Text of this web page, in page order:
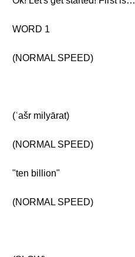
WORD 1
(NORMAL SPEED)
(ʿašr milyārat)
(NORMAL SPEED)
"ten billion"
(NORMAL SPEED)